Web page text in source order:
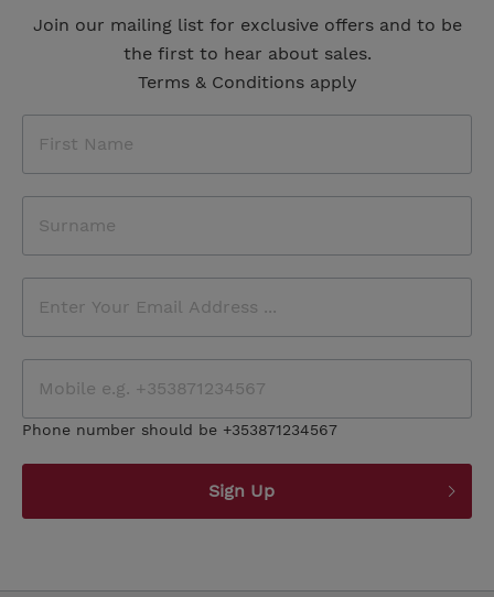
Join our mailing list for exclusive offers and to be
the first to hear about sales.
Terms & Conditions apply
Phone number should be +353871234567
Sign Up